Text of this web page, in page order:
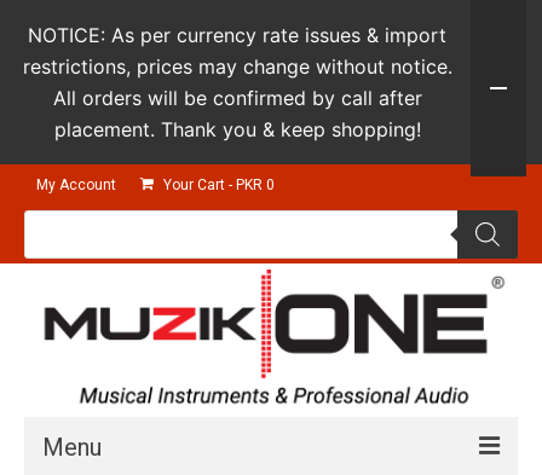
My Account Your Cart - PKR 0
Products
Menu
NOTICE: As per currency rate issues & import
restrictions, prices may change without notice.
All orders will be confirmed by call after
placement. Thank you & keep shopping!